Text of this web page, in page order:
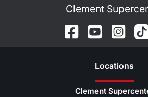
Clement
Locations
Clement